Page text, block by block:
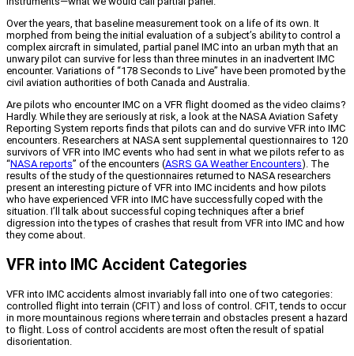
Over the years, that baseline measurement took on a life of its own. It
morphed from being the initial evaluation of a subject’s ability to control a
complex aircraft in simulated, partial panel IMC into an urban myth that an
unwary pilot can survive for less than three minutes in an inadvertent IMC
encounter. Variations of “178 Seconds to Live” have been promoted by the
civil aviation authorities of both Canada and Australia.
Are pilots who encounter IMC on a VFR flight doomed as the video claims?
Hardly. While they are seriously at risk, a look at the NASA Aviation Safety
Reporting System reports finds that pilots can and do survive VFR into IMC
encounters. Researchers at NASA sent supplemental questionnaires to 120
survivors of VFR into IMC events who had sent in what we pilots refer to as
“NASA reports” of the encounters (ASRS GA Weather Encounters). The
results of the study of the questionnaires returned to NASA researchers
present an interesting picture of VFR into IMC incidents and how pilots
who have experienced VFR into IMC have successfully coped with the
situation. I’ll talk about successful coping techniques after a brief
digression into the types of crashes that result from VFR into IMC and how
they come about.
VFR into IMC Accident Categories
VFR into IMC accidents almost invariably fall into one of two categories:
controlled flight into terrain (CFIT) and loss of control. CFIT, tends to occur
in more mountainous regions where terrain and obstacles present a hazard
to flight. Loss of control accidents are most often the result of spatial
disorientation.